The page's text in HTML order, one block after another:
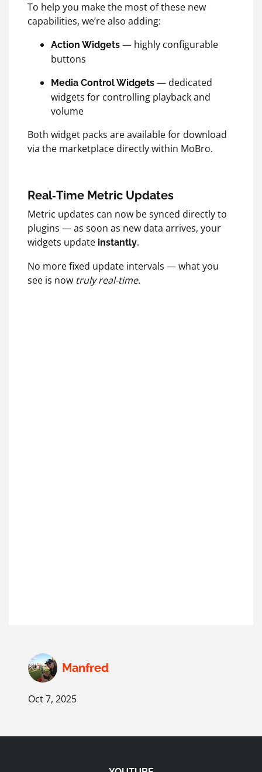
Manfred
Oct 7, 2025
To help you make the most of these new
capabilities, we’re also adding:
Action Widgets — highly configurable
buttons
Media Control Widgets — dedicated
widgets for controlling playback and
volume
Both widget packs are available for download
via the marketplace directly within MoBro.
Real‑Time Metric Updates
Metric updates can now be synced directly to
plugins — as soon as new data arrives, your
widgets update instantly.
No more fixed update intervals — what you
see is now truly real-time.